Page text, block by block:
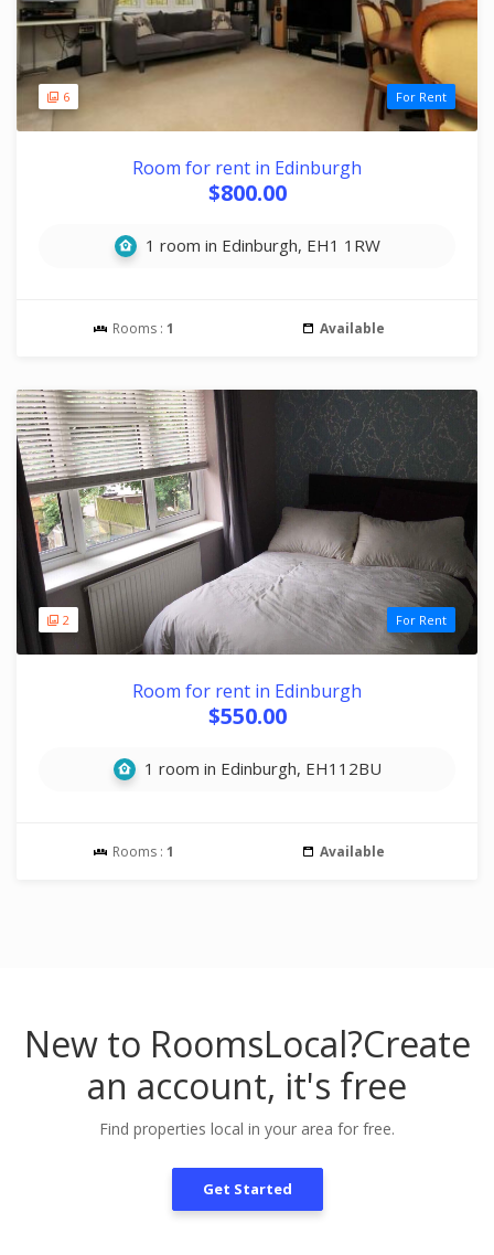
6 For Rent
Room for rent in Edinburgh
$800.00
1 room in Edinburgh, EH1 1RW
Rooms : 1 Available
2 For Rent
Room for rent in Edinburgh
$550.00
1 room in Edinburgh, EH112BU
Rooms : 1 Available
New to RoomsLocal?Create
an account, it's free
Find properties local in your area for free.
Get Started